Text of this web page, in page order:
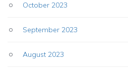
October 2023
September 2023
August 2023